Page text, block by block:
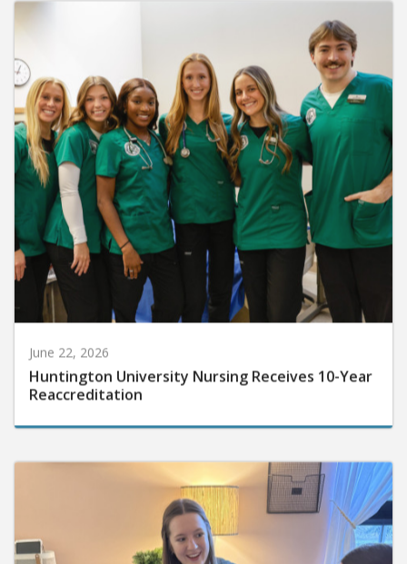
June 22, 2026
Huntington University Nursing Receives 10-Year
Reaccreditation